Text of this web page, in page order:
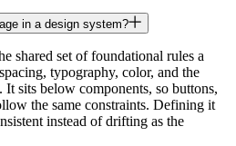
in a design system?
shared set of foundational rules a
typography, color, and the
It sits below components, so buttons,
the same constraints. Defining it
instead of drifting as the